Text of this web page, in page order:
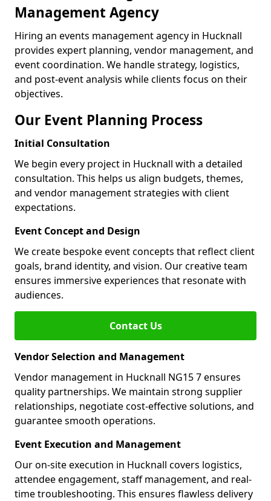
Management Agency
Hiring an events management agency in Hucknall
provides expert planning, vendor management, and
event coordination. We handle strategy, logistics,
and post-event analysis while clients focus on their
objectives.
Our Event Planning Process
Initial Consultation
We begin every project in Hucknall with a detailed
consultation. This helps us align budgets, themes,
and vendor management strategies with client
expectations.
Event Concept and Design
We create bespoke event concepts that reflect client
goals, brand identity, and vision. Our creative team
ensures immersive experiences that resonate with
audiences.
Contact Us
Vendor Selection and Management
Vendor management in Hucknall NG15 7 ensures
quality partnerships. We maintain strong supplier
relationships, negotiate cost-effective solutions, and
guarantee smooth operations.
Event Execution and Management
Our on-site execution in Hucknall covers logistics,
attendee engagement, staff management, and real-
time troubleshooting. This ensures flawless delivery